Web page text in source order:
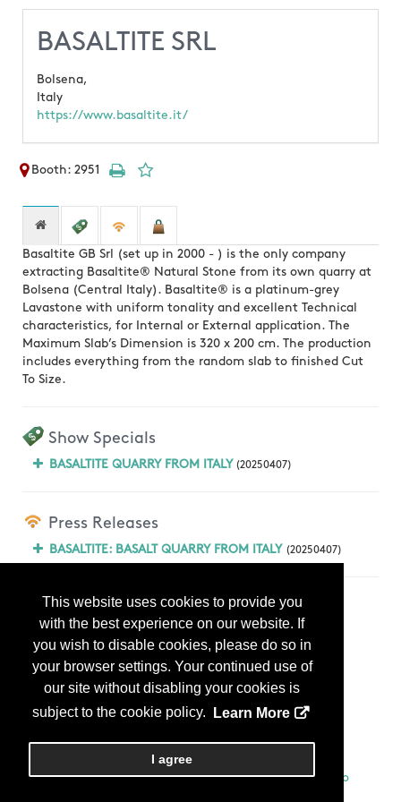
This website uses cookies to provide you
with the best experience on our website. If
you wish to disable cookies, please do so in
your browser settings. Your continued use of
our site without disabling your cookies is
subject to the cookie policy.
Learn More
I agree
BASALTITE SRL
Bolsena,
Italy
https://www.basaltite.it/
Booth: 2951
Basaltite GB Srl (set up in 2000 - ) is the only company
extracting Basaltite® Natural Stone from its own quarry at
Bolsena (Central Italy). Basaltite® is a platinum-grey
Lavastone with uniform tonality and excellent Technical
characteristics, for Internal or External application. The
Maximum Slab’s Dimension is 320 x 200 cm. The production
includes everything from the random slab to finished Cut
To Size.
Show Specials
BASALTITE QUARRY FROM ITALY (20250407)
Press Releases
BASALTITE: BASALT QUARRY FROM ITALY (20250407)
Products
BASALTITE QUARRY FROM ITALY
BASALTITE CUT TO SIZES + RADOM SLABS...More Info